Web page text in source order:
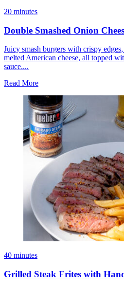
20 minutes
Double Smashed Onion
Juicy smash burgers with crispy
melted American cheese, all topped
sauce....
Read More
40 minutes
Grilled Steak Frites with